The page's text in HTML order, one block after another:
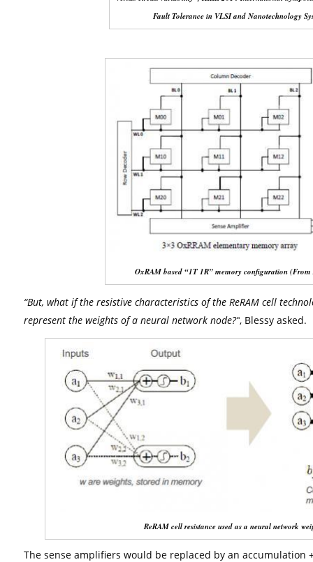
Fault Tolerance in VLSI and Nanotechnology
OxRAM based “1T 1R” memory configuration (From
“But, what if the resistive characteristics of the ReRAM cell
represent the weights of a neural network node?”, Blessy asked.
ReRAM cell resistance used as a neural network
The sense amplifiers would be replaced by an accumulation